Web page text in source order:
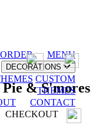
ORDER MENU
DECORATIONS
CUSTOM
THEMES
CONTACT
CHECKOUT
& S'mores